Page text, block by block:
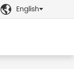
 English